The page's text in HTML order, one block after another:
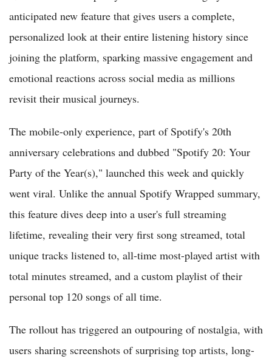
anticipated new feature that gives users a complete,
personalized look at their entire listening history since
joining the platform, sparking massive engagement and
emotional reactions across social media as millions
revisit their musical journeys.
The mobile-only experience, part of Spotify's 20th
anniversary celebrations and dubbed "Spotify 20: Your
Party of the Year(s)," launched this week and quickly
went viral. Unlike the annual Spotify Wrapped summary,
this feature dives deep into a user's full streaming
lifetime, revealing their very first song streamed, total
unique tracks listened to, all-time most-played artist with
total minutes streamed, and a custom playlist of their
personal top 120 songs of all time.
The rollout has triggered an outpouring of nostalgia, with
users sharing screenshots of surprising top artists, long-